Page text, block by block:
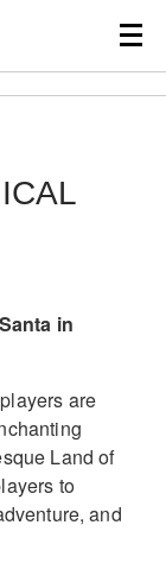
in
are
Land of
to
and